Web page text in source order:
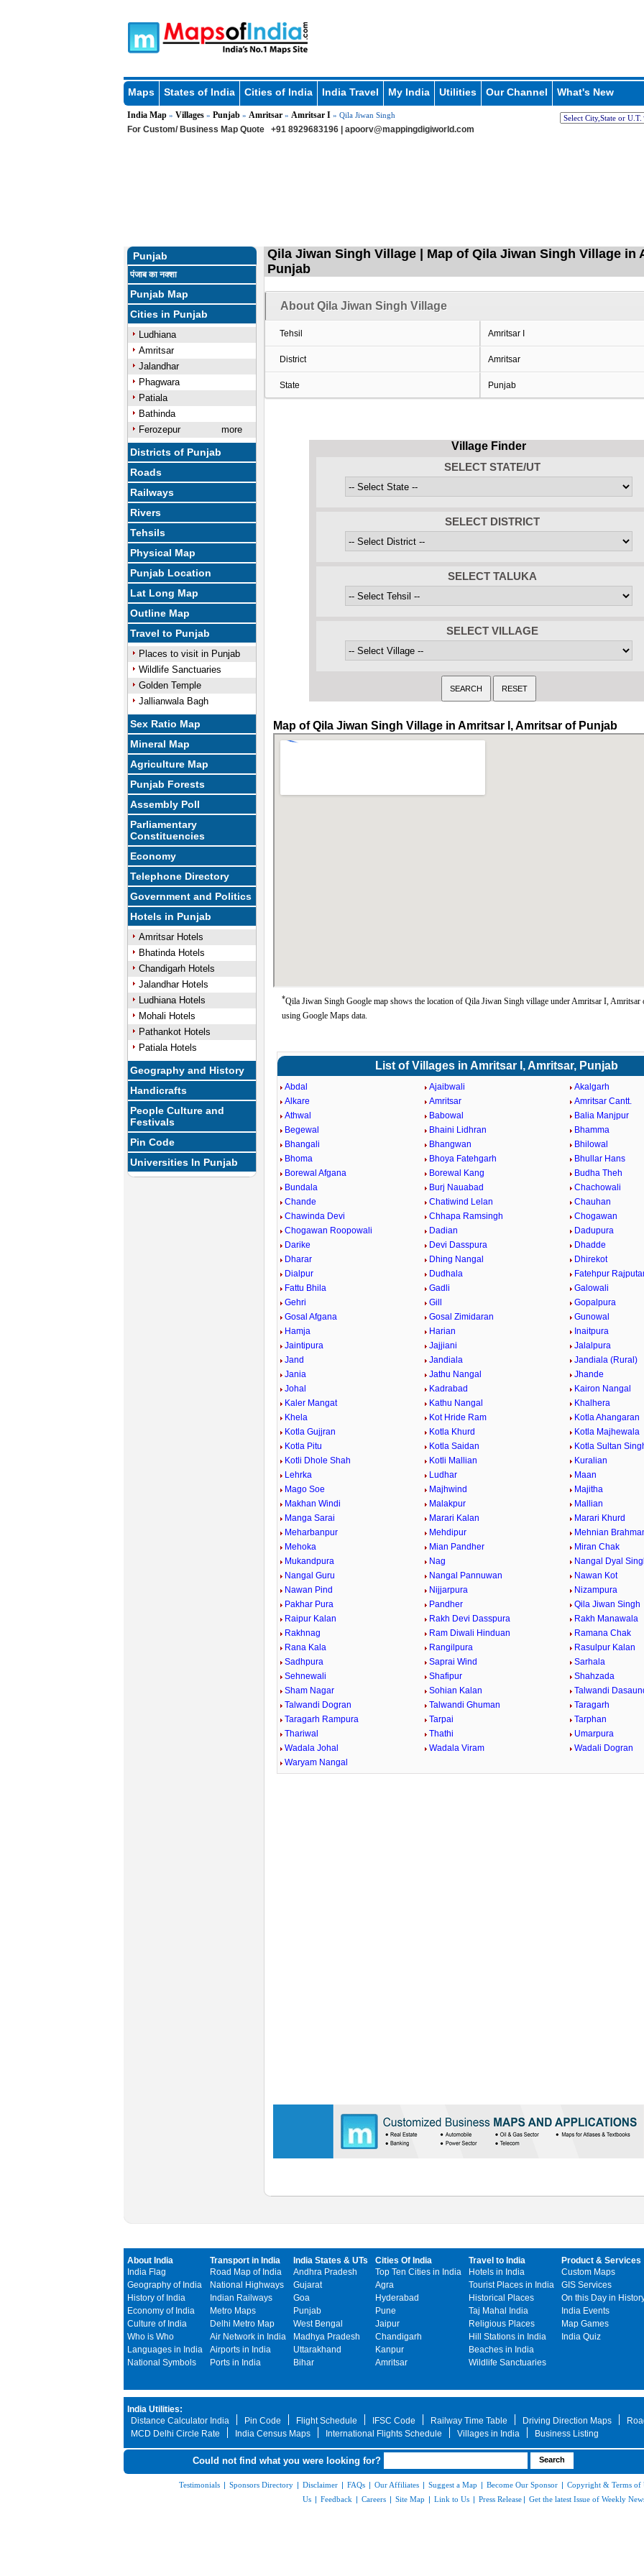
Maps States of India Cities of India India Travel My India Utilities Our Channel What's New
India Map» Villages» Punjab» Amritsar» Amritsar I» Qila Jiwan Singh
For Custom/ Business Map Quote +91 8929683196 | apoorv@mappingdigiworld.com
Punjab
पंजाब का नक्शा
Punjab Map
Cities in Punjab
Ludhiana
Amritsar
Jalandhar
Phagwara
Patiala
Bathinda
Ferozepur
more
Districts of Punjab
Roads
Railways
Rivers
Tehsils
Physical Map
Punjab Location
Lat Long Map
Outline Map
Travel to Punjab
Places to visit in Punjab
Wildlife Sanctuaries
Golden Temple
Jallianwala Bagh
Sex Ratio Map
Mineral Map
Agriculture Map
Punjab Forests
Assembly Poll
Parliamentary
Constituencies
Economy
Telephone Directory
Government and Politics
Hotels in Punjab
Amritsar Hotels
Bhatinda Hotels
Chandigarh Hotels
Jalandhar Hotels
Ludhiana Hotels
Mohali Hotels
Pathankot Hotels
Patiala Hotels
Geography and History
Handicrafts
People Culture and
Festivals
Pin Code
Universities In Punjab
Qila Jiwan Singh Village | Map of Qila Jiwan Singh Village in
Punjab
About Qila Jiwan Singh Village
Tehsil Amritsar I
District Amritsar
State Punjab
Village Finder
SELECT STATE/UT
SELECT DISTRICT
SELECT TALUKA
SELECT VILLAGE
Map of Qila Jiwan Singh Village in Amritsar I, Amritsar of Punjab
*Qila Jiwan Singh Google map shows the location of Qila Jiwan Singh village under Amritsar I, Amritsar
using Google Maps data.
List of Villages in Amritsar I, Amritsar, Punjab
Abdal Ajaibwali
Akalgarh
Alkare
Amritsar
Amritsar Cantt.
Athwal
Babowal
Balia Manjpur
Begewal
Bhaini Lidhran
Bhamma
Bhangali
Bhangwan
Bhilowal
Bhoma
Bhoya Fatehgarh
Bhullar Hans
Borewal Afgana
Borewal Kang
Budha Theh
Bundala
Burj Nauabad
Chachowali
Chande
Chatiwind Lelan
Chauhan
Chawinda Devi
Chhapa Ramsingh
Chogawan
Chogawan Roopowali
Dadian
Dadupura
Darike
Devi Dasspura
Dhadde
Dharar
Dhing Nangal
Dhirekot
Dialpur
Dudhala
Fatehpur
Fattu Bhila
Gadli
Galowali
Gehri
Gill
Gopalpura
Gosal Afgana
Gosal Zimidaran
Gunowal
Hamja
Harian
Inaitpura
Jaintipura
Jajjiani
Jalalpura
Jand
Jandiala
Jandiala (Rural)
Jania
Jathu Nangal
Jhande
Johal
Kadrabad
Kairon Nangal
Kaler Mangat
Kathu Nangal
Khalhera
Khela
Kot Hride Ram
Kotla Ahangaran
Kotla Gujjran
Kotla Khurd
Kotla Majhewala
Kotla Pitu
Kotla Saidan
Kotla Sultan
Kotli Dhole Shah
Kotli Mallian
Kuralian
Lehrka
Ludhar
Maan
Mago Soe
Majhwind
Majitha
Makhan Windi
Malakpur
Mallian
Manga Sarai
Marari Kalan
Marari Khurd
Meharbanpur
Mehdipur
Mehnian
Mehoka
Mian Pandher
Miran Chak
Mukandpura
Nag
Nangal Dyal
Nangal Guru
Nangal Pannuwan
Nawan Kot
Nawan Pind
Nijjarpura
Nizampura
Pakhar Pura
Pandher
Qila Jiwan Singh
Raipur Kalan
Rakh Devi Dasspura
Rakh Manawala
Rakhnag
Ram Diwali Hinduan
Ramana Chak
Rana Kala
Rangilpura
Rasulpur Kalan
Sadhpura
Saprai Wind
Sarhala
Sehnewali
Shafipur
Shahzada
Sham Nagar
Sohian Kalan
Talwandi
Talwandi Dogran
Talwandi Ghuman
Taragarh
Taragarh Rampura
Tarpai
Tarphan
Thariwal
Thathi
Umarpura
Wadala Johal
Wadala Viram
Wadali Dogran
Waryam Nangal
About India
India Flag
Geography of India
History of India
Economy of India
Culture of India
Who is Who
Languages in India
National Symbols
Transport in India
Road Map of India
National Highways
Indian Railways
Metro Maps
Delhi Metro Map
Air Network in India
Airports in India
Ports in India
India States & UTs
Andhra Pradesh
Gujarat
Goa
Punjab
West Bengal
Madhya Pradesh
Uttarakhand
Bihar
Cities Of India
Top Ten Cities in India
Agra
Hyderabad
Pune
Jaipur
Chandigarh
Kanpur
Amritsar
Travel to India
Hotels in India
Tourist Places in India
Historical Places
Taj Mahal India
Religious Places
Hill Stations in India
Beaches in India
Wildlife Sanctuaries
Product & Services
Custom Maps
GIS Services
On this Day in
India Events
Map Games
India Quiz
India Utilities:
Distance Calculator India
Pin Code Flight Schedule IFSC Code Railway Time Table Driving Direction Maps
MCD Delhi Circle Rate
India Census Maps International Flights Schedule Villages in India Business Listing
Could not find what you were looking for?
Testimonials | Sponsors Directory | Disclaimer | FAQs | Our Affiliates | Suggest a Map | Become Our Sponsor | Copyright & Terms of
Us | Feedback | Careers | Site Map | Link to Us | Press Release | Get the latest Issue of Weekly